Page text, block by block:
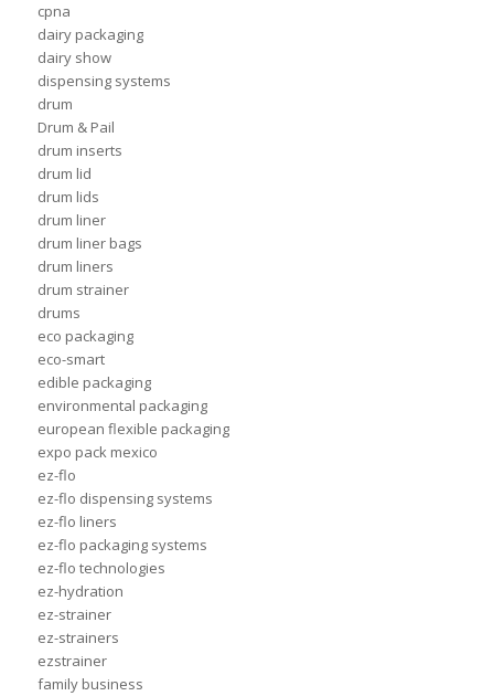
cpna
dairy packaging
dairy show
dispensing systems
drum
Drum & Pail
drum inserts
drum lid
drum lids
drum liner
drum liner bags
drum liners
drum strainer
drums
eco packaging
eco-smart
edible packaging
environmental packaging
european flexible packaging
expo pack mexico
ez-flo
ez-flo dispensing systems
ez-flo liners
ez-flo packaging systems
ez-flo technologies
ez-hydration
ez-strainer
ez-strainers
ezstrainer
family business